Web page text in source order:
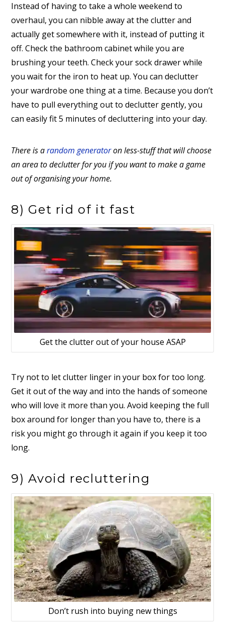
Instead of having to take a whole weekend to
overhaul, you can nibble away at the clutter and
actually get somewhere with it, instead of putting it
off. Check the bathroom cabinet while you are
brushing your teeth. Check your sock drawer while
you wait for the iron to heat up. You can declutter
your wardrobe one thing at a time. Because you don’t
have to pull everything out to declutter gently, you
can easily fit 5 minutes of decluttering into your day.
There is arandom generatoron less-stuff that will choose
an area to declutter for you if you want to make a game
out of organising your home.
8) Get rid of it fast
Get the clutter out of your house ASAP
Try not to let clutter linger in your box for too long.
Get it out of the way and into the hands of someone
who will love it more than you. Avoid keeping the full
box around for longer than you have to, there is a
risk you might go through it again if you keep it too
long.
9) Avoid recluttering
Don’t rush into buying new things